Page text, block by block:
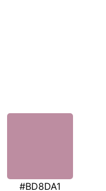
#BD8DA1